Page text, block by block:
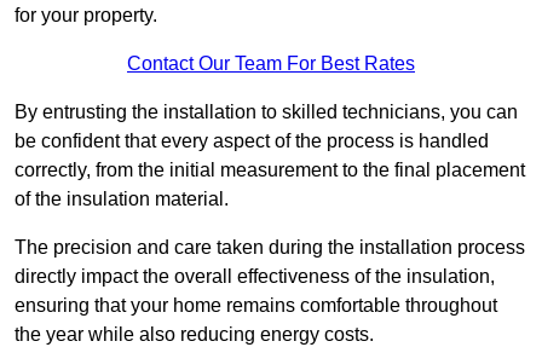
for your property.
Contact Our Team For Best Rates
By entrusting the installation to skilled technicians, you can
be confident that every aspect of the process is handled
correctly, from the initial measurement to the final placement
of the insulation material.
The precision and care taken during the installation process
directly impact the overall effectiveness of the insulation,
ensuring that your home remains comfortable throughout
the year while also reducing energy costs.